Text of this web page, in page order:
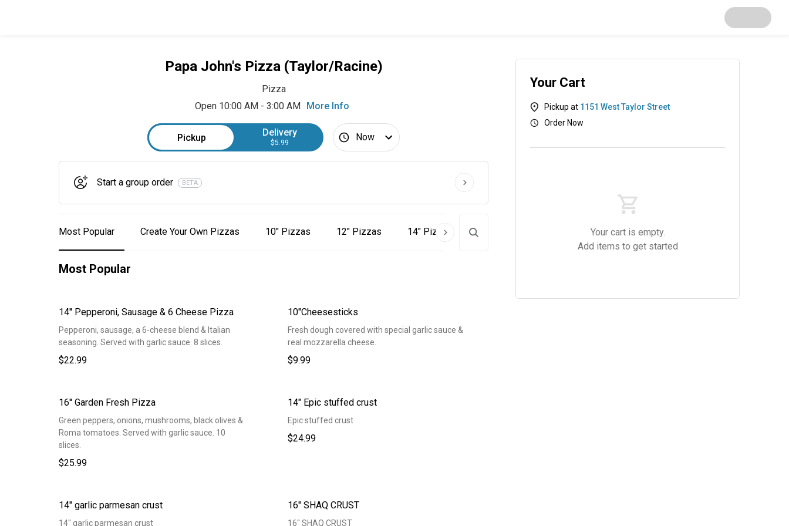
Papa John's Pizza (Taylor/Racine)
Pizza
Open 10:00 AM - 3:00 AM
More Info
Pickup Delivery
$5.99 Now
Start a group order BETA
Most Popular Create Your Own Pizzas 10" Pizzas 12" Pizzas 14" Pizzas Sides
Most Popular
14'' Pepperoni, Sausage & 6 Cheese Pizza
Pepperoni, sausage, a 6-cheese blend & Italian
seasoning. Served with garlic sauce. 8 slices.
$22.99
10"Cheesesticks
Fresh dough covered with special garlic sauce &
real mozzarella cheese.
$9.99
16'' Garden Fresh Pizza
Green peppers, onions, mushrooms, black olives &
Roma tomatoes. Served with garlic sauce. 10
slices.
$25.99
14" Epic stuffed crust
Epic stuffed crust
$24.99
14" garlic parmesan crust
14" garlic parmesan crust
16" SHAQ CRUST
16" SHAQ CRUST
Your Cart
Pickup at 1151 West Taylor Street
Order Now
Your cart is empty.
Add items to get started